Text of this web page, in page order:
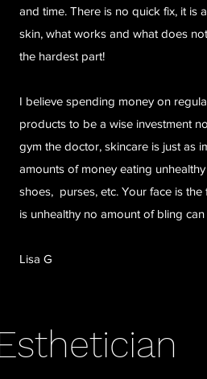
and time. There is no quick fix, it
skin, what works and what does
the hardest part!
I believe spending money on
products to be a wise investment
gym the doctor, skincare is just as
amounts of money eating
shoes, purses, etc. Your face is
is unhealthy no amount of bling
Lisa G